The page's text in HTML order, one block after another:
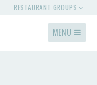
RESTAURANT GROUPS
MENU